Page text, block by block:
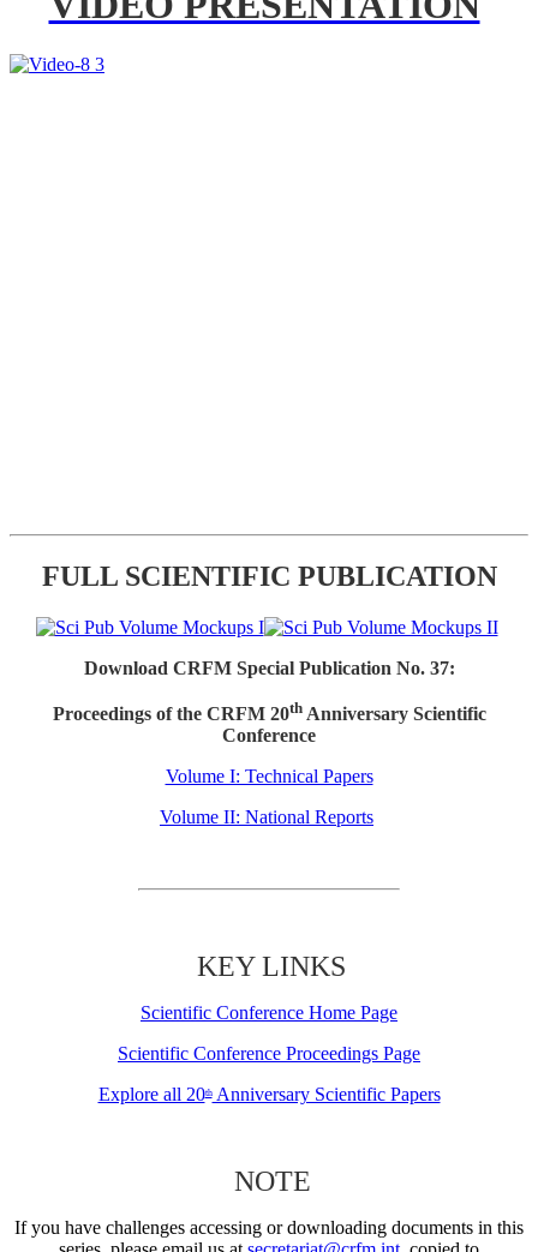
FULL SCIENTIFIC PUBLICATION
Download CRFM Special Publication No. 37:
Proceedings of the CRFM 20thAnniversary Scientific
Conference
Volume I: Technical Papers
Volume II: National Reports
KEY LINKS
Scientific Conference Home Page
Scientific Conference Proceedings Page
Explore all 20thAnniversary Scientific Papers
NOTE
If you have challenges accessing or downloading documents in this